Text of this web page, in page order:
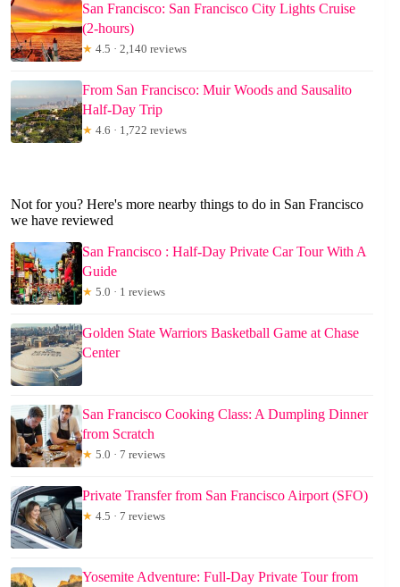
San Francisco: San Francisco City Lights Cruise
(2-hours)
★ 4.5 · 2,140 reviews
From San Francisco: Muir Woods and Sausalito
Half-Day Trip
★ 4.6 · 1,722 reviews
Not for you? Here's more nearby things to do in San Francisco
we have reviewed
San Francisco : Half-Day Private Car Tour With A
Guide
★ 5.0 · 1 reviews
Golden State Warriors Basketball Game at Chase
Center
San Francisco Cooking Class: A Dumpling Dinner
from Scratch
★ 5.0 · 7 reviews
Private Transfer from San Francisco Airport (SFO)
★ 4.5 · 7 reviews
Yosemite Adventure: Full-Day Private Tour from